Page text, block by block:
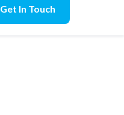
Get In Touch